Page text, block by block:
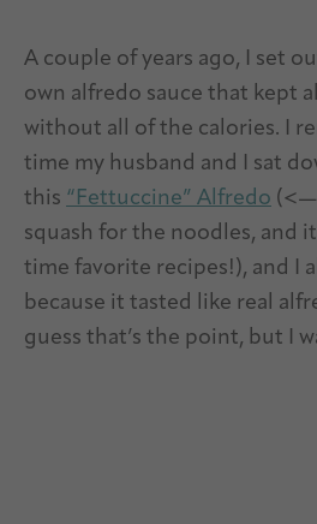
A couple of years ago, I set
own alfredo sauce that kept
without all of the calories. I
time my husband and I sat
this “Fettuccine” Alfredo (<—
squash for the noodles, and
time favorite recipes!), and I
because it tasted like real
guess that’s the point, but I